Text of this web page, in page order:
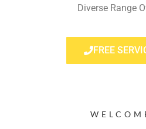
Diverse Range
FREE